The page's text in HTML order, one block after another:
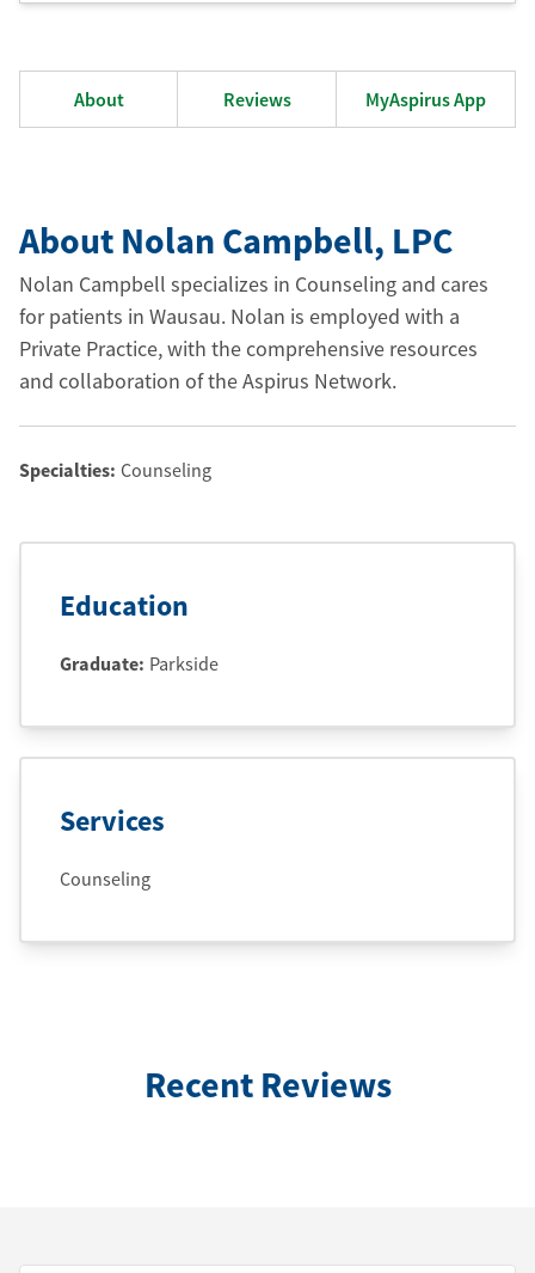
About Reviews MyAspirus App
About Nolan Campbell, LPC
Nolan Campbell specializes in Counseling and cares
for patients in Wausau. Nolan is employed with a
Private Practice, with the comprehensive resources
and collaboration of the Aspirus Network.
Specialties: Counseling
Education
Graduate: Parkside
Services
Counseling
Recent Reviews